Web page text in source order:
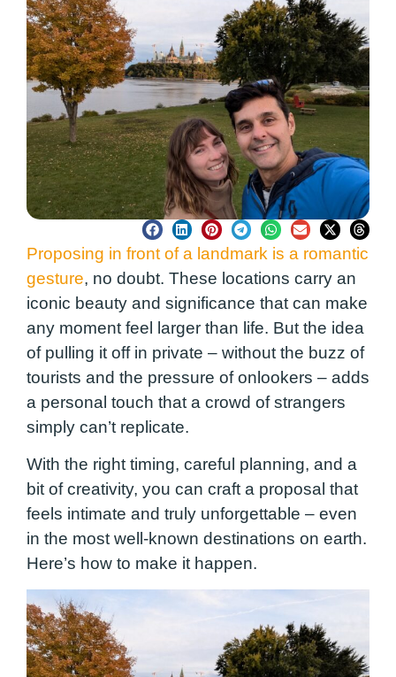
Proposing in front of a landmark is a romantic
gesture, no doubt. These locations carry an
iconic beauty and significance that can make
any moment feel larger than life. But the idea
of pulling it off in private – without the buzz of
tourists and the pressure of onlookers – adds
a personal touch that a crowd of strangers
simply can’t replicate.
With the right timing, careful planning, and a
bit of creativity, you can craft a proposal that
feels intimate and truly unforgettable – even
in the most well-known destinations on earth.
Here’s how to make it happen.